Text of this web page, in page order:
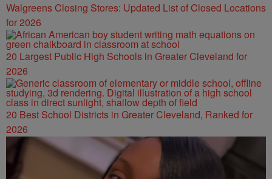
Walgreens Closing Stores: Updated List of Closed Locations
for 2026
20 Largest Public High Schools in Greater Cleveland for
2026
20 Best School Districts in Greater Cleveland, Ranked for
2026